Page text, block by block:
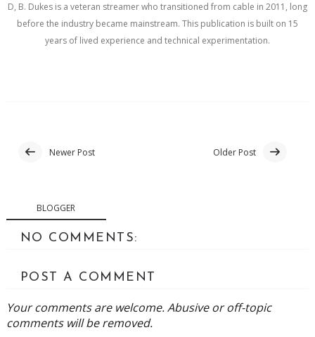
D, B. Dukes is a veteran streamer who transitioned from cable in 2011, long
before the industry became mainstream. This publication is built on 15
years of lived experience and technical experimentation.
Newer Post Older Post
BLOGGER
NO COMMENTS:
POST A COMMENT
Your comments are welcome. Abusive or off-topic
comments will be removed.